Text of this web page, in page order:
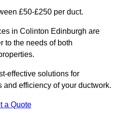
£50-£250 per duct.
in Colinton Edinburgh are
to the needs of both
effective solutions for
efficiency of your ductwork.
a Quote